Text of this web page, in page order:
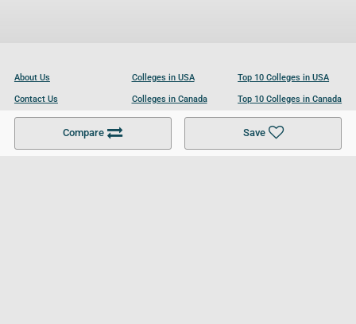
Compare Save
About Us
Contact Us
Become a Partner
Colleges in USA
Colleges in Canada
Colleges in UK
Top 10 Colleges in USA
Top 10 Colleges in Canada
Top 10 Colleges in UK